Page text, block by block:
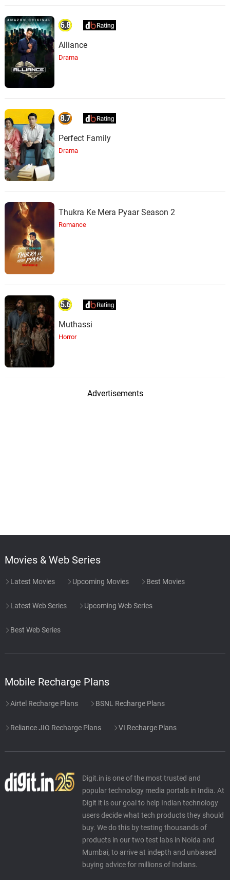
6.8
Alliance
Drama
8.7
Perfect Family
Drama
Thukra Ke Mera Pyaar Season 2
Romance
5.6
Muthassi
Horror
Advertisements
Movies & Web Series
Latest Movies Upcoming Movies Best Movies
Latest Web Series Upcoming Web Series
Best Web Series
Mobile Recharge Plans
Airtel Recharge Plans BSNL Recharge Plans
Reliance JIO Recharge Plans VI Recharge Plans
Digit.in is one of the most trusted and
popular technology media portals in India. At
Digit it is our goal to help Indian technology
users decide what tech products they should
buy. We do this by testing thousands of
products in our two test labs in Noida and
Mumbai, to arrive at indepth and unbiased
buying advice for millions of Indians.